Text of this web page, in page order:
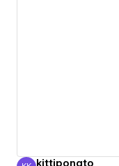
kittipongto